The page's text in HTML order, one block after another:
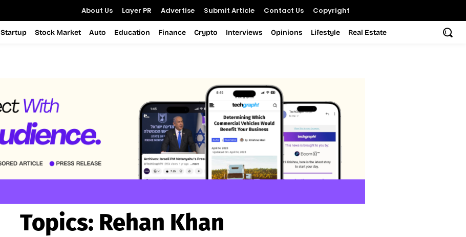
About Us Layer PR Advertise Submit Article Contact Us Copyright
Startup Stock Market Auto Education Finance Crypto Interviews Opinions Lifestyle Real Estate
Topics: Rehan Khan